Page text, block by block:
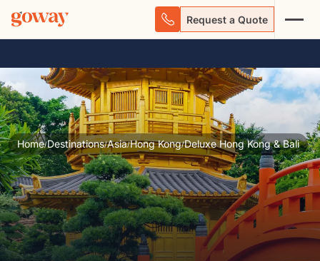
Request a Quote
Home/Destinations/Asia/Hong Kong/Deluxe Hong Kong & Bali